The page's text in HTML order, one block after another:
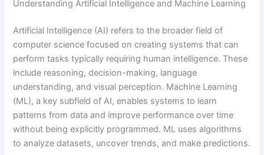
Understanding Artificial Intelligence and Machine Learning
Artificial Intelligence (AI) refers to the broader field of
computer science focused on creating systems that can
perform tasks typically requiring human intelligence. These
include reasoning, decision-making, language
understanding, and visual perception. Machine Learning
(ML), a key subfield of AI, enables systems to learn
patterns from data and improve performance over time
without being explicitly programmed. ML uses algorithms
to analyze datasets, uncover trends, and make predictions.